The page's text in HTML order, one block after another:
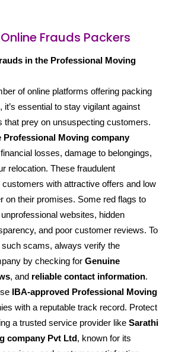
Frauds Packers
in the Professional Moving
of online platforms offering packing
essential to stay vigilant against
that prey on unsuspecting customers.
Professional Moving company
losses, damage to belongings,
relocation. These fraudulent
with attractive offers and low
on their promises. Some red flags to
websites, hidden
and poor customer reviews. To
scams, always verify the
by checking forGenuine
, and reliable contact information.
IBA-approved Professional Moving
with a reputable track record. Protect
a trusted service provider likeSarathi
company Pvt Ltd, known for its